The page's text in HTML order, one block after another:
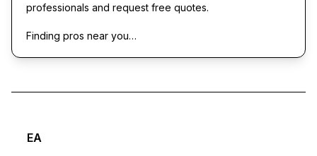
professionals and request free quotes.
Finding pros near you…
EA